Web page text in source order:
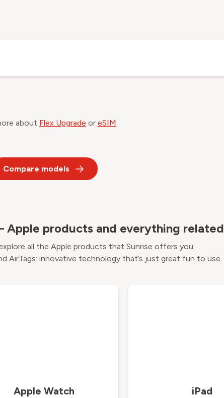
about Flex Upgrade or eSIM
Compare models
Apple products and everything related
all the Apple products that Sunrise offers you.
AirTags: innovative technology that’s just great fun to use.
Apple Watch iPad